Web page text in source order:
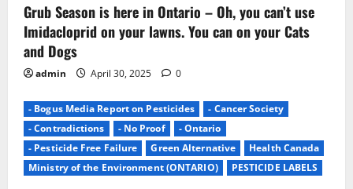
Grub Season is here in Ontario – Oh, you can’t use
Imidacloprid on your lawns. You can on your Cats
and Dogs
admin April 30, 2025 0
- Bogus Media Report on Pesticides
- Cancer Society
- Contradictions
- No Proof
- Ontario
- Pesticide Free Failure
Green Alternative
Health Canada
Ministry of the Environment (ONTARIO)
PESTICIDE LABELS